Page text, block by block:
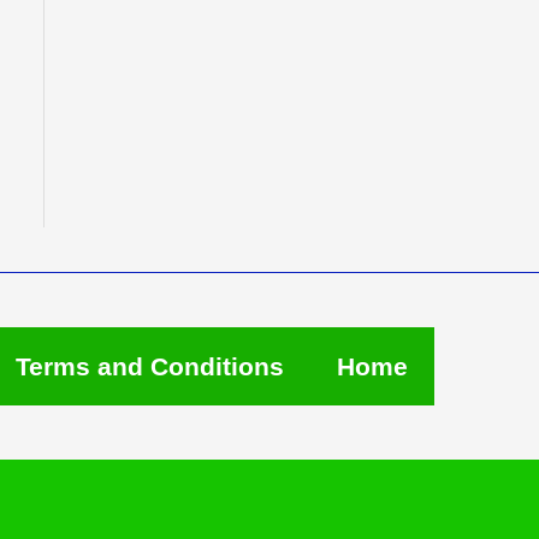
Terms and Conditions Home